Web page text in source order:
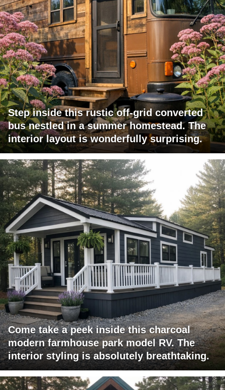
Step inside this rustic off-grid converted
bus nestled in a summer homestead. The
interior layout is wonderfully surprising.
Come take a peek inside this charcoal
modern farmhouse park model RV. The
interior styling is absolutely breathtaking.